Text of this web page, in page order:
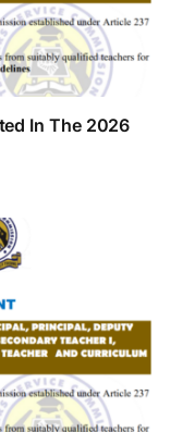
In The 2026